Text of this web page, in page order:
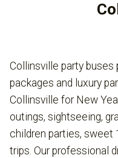
Collinsville party buses
packages and luxury
Collinsville for New
outings, sightseeing,
children parties, sweet
trips. Our professional